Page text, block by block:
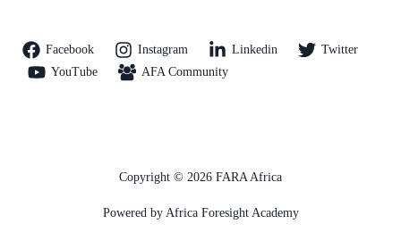
Facebook Instagram Linkedin
Twitter
YouTube
AFA Community
Copyright © 2026 FARA Africa
Powered by Africa Foresight Academy